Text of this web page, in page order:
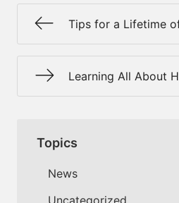
Tips for a Lifetime
Learning All About
Topics
News
Uncategorized